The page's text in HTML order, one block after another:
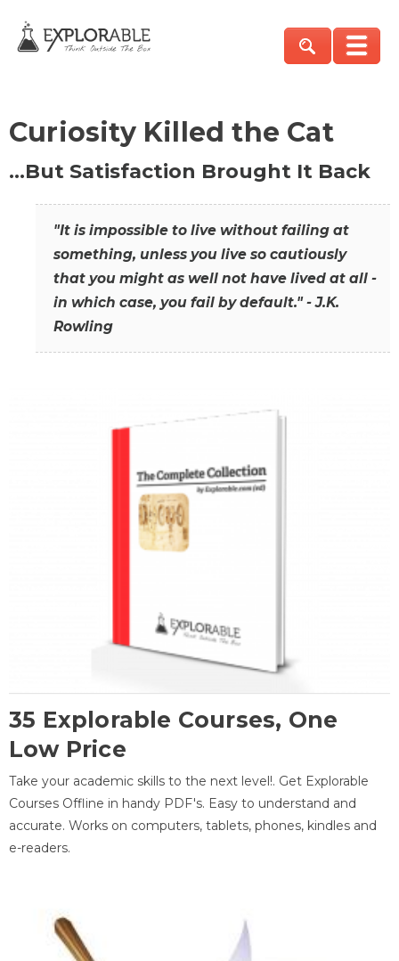
Curiosity Killed the Cat
…But Satisfaction Brought It Back
"It is impossible to live without failing at
something, unless you live so cautiously
that you might as well not have lived at all -
in which case, you fail by default." - J.K.
Rowling
35 Explorable Courses, One
Low Price
Take your academic skills to the next level!. Get Explorable
Courses Offline in handy PDF's. Easy to understand and
accurate. Works on computers, tablets, phones, kindles and
e-readers.